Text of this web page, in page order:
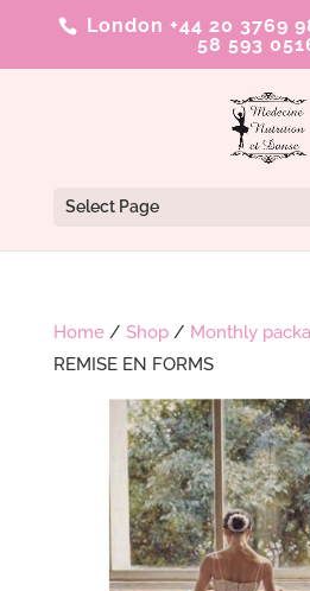
London +44 20 3769
58 593
Select Page
Home/ Shop/ Monthly
REMISE EN FORMS